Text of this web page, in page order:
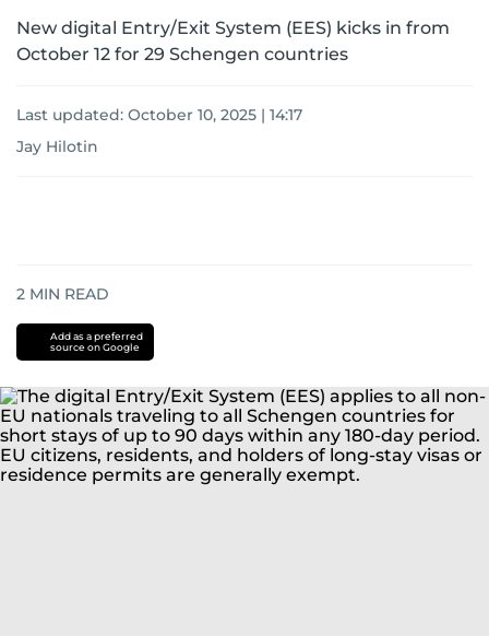
New digital Entry/Exit System (EES) kicks in from
October 12 for 29 Schengen countries
Last updated: October 10, 2025 | 14:17
Jay Hilotin
2 MIN READ
Add as a preferred
source on Google